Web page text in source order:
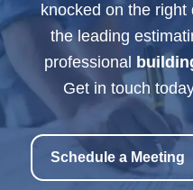
knocked on the
the leading
professional
Get in touch
Schedule a Meeting